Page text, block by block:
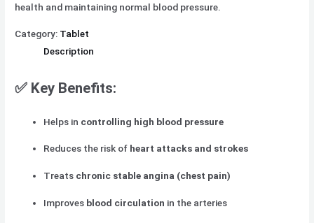
health and maintaining normal blood pressure.
Category: Tablet
Description
✅ Key Benefits:
Helps in controlling high blood pressure
Reduces the risk of heart attacks and strokes
Treats chronic stable angina (chest pain)
Improves blood circulation in the arteries